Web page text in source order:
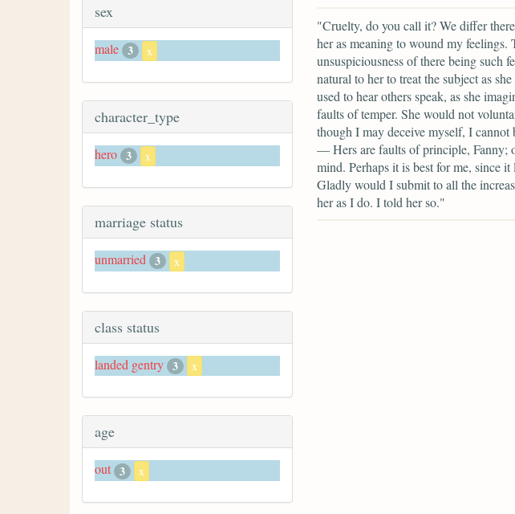
sex
male 3 x
character_type
hero 3 x
marriage status
unmarried 3 x
class status
landed gentry 3 x
age
out 3 x
"Cruelty, do you call it? We differ
her as meaning to wound my
unsuspiciousness of there being such
natural to her to treat the subject as
used to hear others speak, as she
faults of temper. She would not
though I may deceive myself, I
— Hers are faults of principle, Fanny;
mind. Perhaps it is best for me, since
Gladly would I submit to all the
her as I do. I told her so."